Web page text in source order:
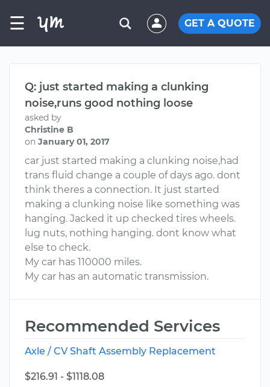
☰ GET A QUOTE
Q: just started making a clunking
noise,runs good nothing loose
asked by
Christine B
on January 01, 2017
car just started making a clunking noise,had
trans fluid change a couple of days ago. dont
think theres a connection. It just started
making a clunking noise like something was
hanging. Jacked it up checked tires wheels.
lug nuts, nothing hanging. dont know what
else to check.
My car has 110000 miles.
My car has an automatic transmission.
Recommended Services
Axle / CV Shaft Assembly Replacement
$216.91 - $1118.08